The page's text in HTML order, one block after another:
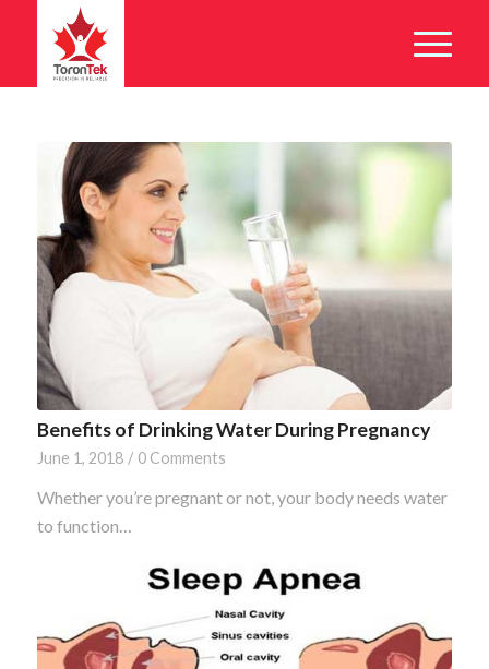
Benefits of Drinking Water During Pregnancy
June 1, 2018 / 0 Comments
Whether you’re pregnant or not, your body needs water
to function…